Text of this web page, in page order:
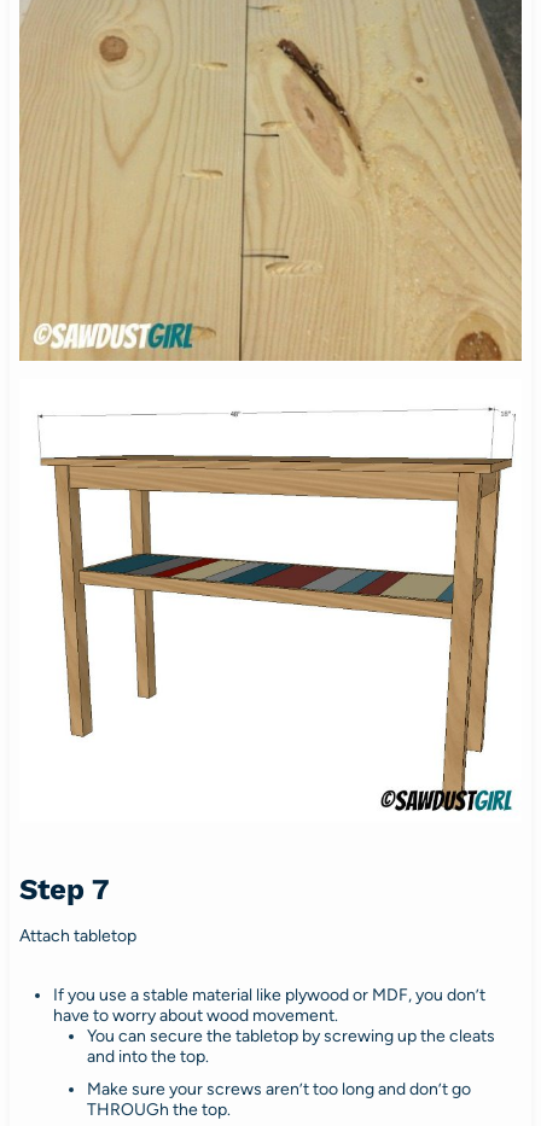
Step 7
Attach tabletop
If you use a stable material like plywood or MDF, you don’t
have to worry about wood movement.
You can secure the tabletop by screwing up the cleats
and into the top.
Make sure your screws aren’t too long and don’t go
THROUGh the top.